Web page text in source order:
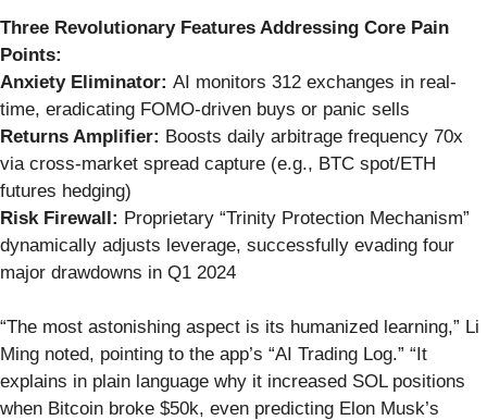
Three Revolutionary Features Addressing Core Pain
Points:
Anxiety Eliminator: AI monitors 312 exchanges in real-
time, eradicating FOMO-driven buys or panic sells
Returns Amplifier: Boosts daily arbitrage frequency 70x
via cross-market spread capture (e.g., BTC spot/ETH
futures hedging)
Risk Firewall: Proprietary “Trinity Protection Mechanism”
dynamically adjusts leverage, successfully evading four
major drawdowns in Q1 2024
“The most astonishing aspect is its humanized learning,” Li
Ming noted, pointing to the app’s “AI Trading Log.” “It
explains in plain language why it increased SOL positions
when Bitcoin broke $50k, even predicting Elon Musk’s